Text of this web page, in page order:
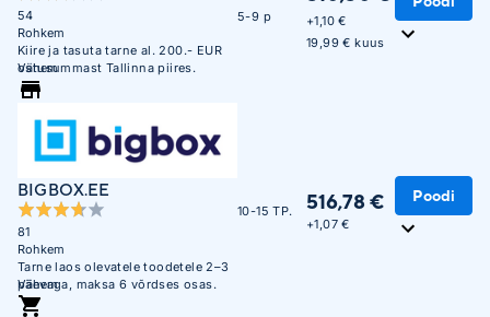
54
Rohkem
Kiire ja tasuta tarne al. 200.- EUR
ostusummast Tallinna piires.
Vähem
5-9 p +1,10 €
19,99 € kuus
BIGBOX.EE
81
Rohkem
Tarne laos olevatele toodetele 2–3
päevaga, maksa 6 võrdses osas.
Vähem
10-15 TP. 516,78 €
+1,07 €
Poodi